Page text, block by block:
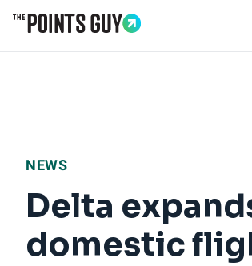
NEWS
Delta
domestic